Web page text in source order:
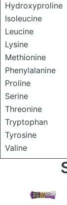
Hydroxyproline
Isoleucine
Leucine
Lysine
Methionine
Phenylalanine
Proline
Serine
Threonine
Tryptophan
Tyrosine
Valine